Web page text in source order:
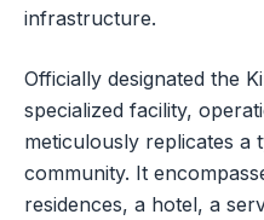
infrastructure.
Officially designated the
specialized facility,
meticulously replicates a
community. It
residences, a hotel, a